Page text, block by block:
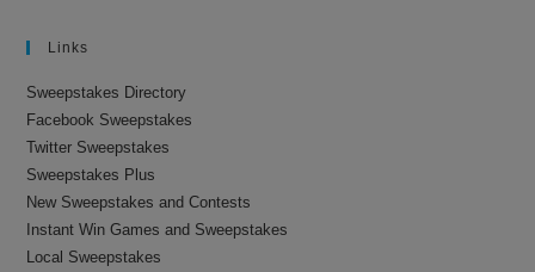
Links
Sweepstakes Directory
Facebook Sweepstakes
Twitter Sweepstakes
Sweepstakes Plus
New Sweepstakes and Contests
Instant Win Games and Sweepstakes
Local Sweepstakes